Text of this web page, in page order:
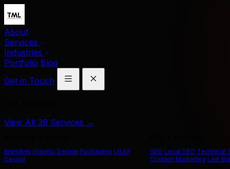
About
Services
Industries
Portfolio Blog
Get in Touch
View All 39 Services →
Branding Graphic Design Packaging UX/UI
Design
SEO Local SEO Technical
Content Marketing Link